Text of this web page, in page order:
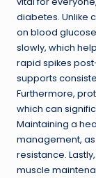
diabetes. Unlike
on blood
slowly, which
rapid spikes
supports
Furthermore,
which can
Maintaining a
management,
resistance.
muscle